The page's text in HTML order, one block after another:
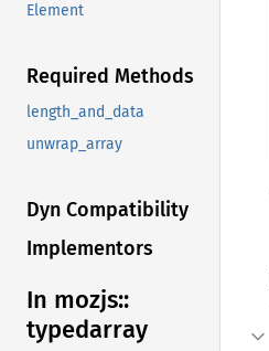
Element
Required Methods
length_and_data
unwrap_array
Dyn Compatibility
Implementors
In mozjs::
typedarray